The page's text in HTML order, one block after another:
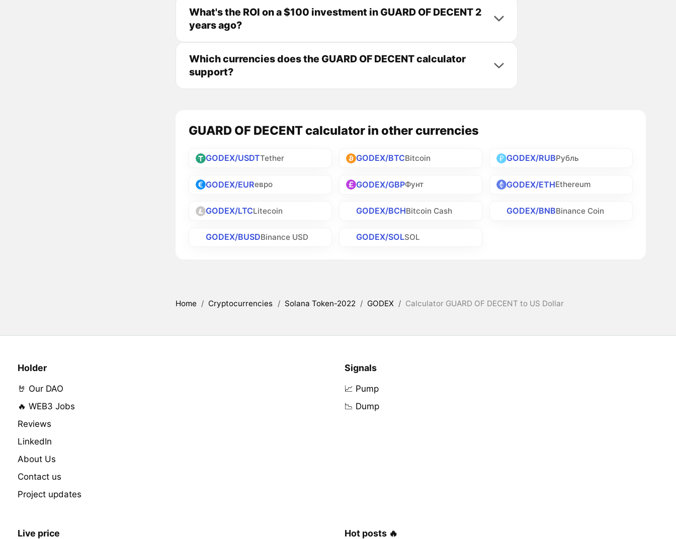
What's the ROI on a $100 investment in GUARD OF DECENT 2
years ago?
Which currencies does the GUARD OF DECENT calculator
support?
GUARD OF DECENT calculator in other currencies
GODEX/USDTTether GODEX/BTCBitcoin GODEX/RUBРубль
GODEX/EURевро GODEX/GBPФунт GODEX/ETHEthereum
GODEX/LTCLitecoin GODEX/BCHBitcoin Cash GODEX/BNBBinance Coin
GODEX/BUSDBinance USD GODEX/SOLSOL
Home / Cryptocurrencies / Solana Token-2022 / GODEX / Calculator GUARD OF DECENT to US Dollar
Holder
🤘 Our DAO
🔥 WEB3 Jobs
Reviews
LinkedIn
About Us
Contact us
Project updates
Signals
📈 Pump
📉 Dump
Live price Hot posts 🔥